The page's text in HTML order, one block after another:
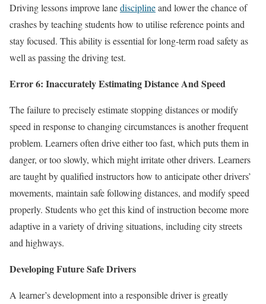
Driving lessons improve lanedisciplineand lower the chance of
crashes by teaching students how to utilise reference points and
stay focused. This ability is essential for long-term road safety as
well as passing the driving test.
Error 6: Inaccurately Estimating Distance And Speed
The failure to precisely estimate stopping distances or modify
speed in response to changing circumstances is another frequent
problem. Learners often drive either too fast, which puts them in
danger, or too slowly, which might irritate other drivers. Learners
are taught by qualified instructors how to anticipate other drivers’
movements, maintain safe following distances, and modify speed
properly. Students who get this kind of instruction become more
adaptive in a variety of driving situations, including city streets
and highways.
Developing Future Safe Drivers
A learner’s development into a responsible driver is greatly